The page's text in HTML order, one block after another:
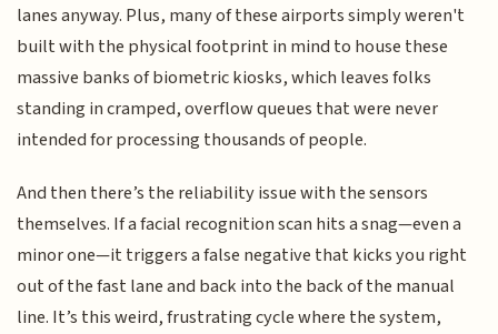
lanes anyway. Plus, many of these airports simply weren't
built with the physical footprint in mind to house these
massive banks of biometric kiosks, which leaves folks
standing in cramped, overflow queues that were never
intended for processing thousands of people.
And then there’s the reliability issue with the sensors
themselves. If a facial recognition scan hits a snag—even a
minor one—it triggers a false negative that kicks you right
out of the fast lane and back into the back of the manual
line. It’s this weird, frustrating cycle where the system,